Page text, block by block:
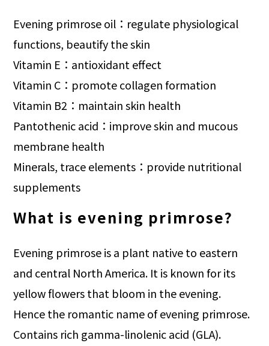
Evening primrose oil：regulate physiological
functions, beautify the skin
Vitamin E：antioxidant effect
Vitamin C：promote collagen formation
Vitamin B2：maintain skin health
Pantothenic acid：improve skin and mucous
membrane health
Minerals, trace elements：provide nutritional
supplements
What is evening primrose?
Evening primrose is a plant native to eastern
and central North America. It is known for its
yellow flowers that bloom in the evening.
Hence the romantic name of evening primrose.
Contains rich gamma-linolenic acid (GLA).